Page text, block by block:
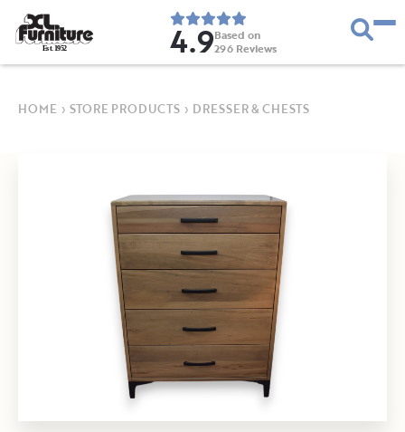
Est. 1952 4.9Based on
296 Reviews
HOME › STORE PRODUCTS › DRESSER & CHESTS